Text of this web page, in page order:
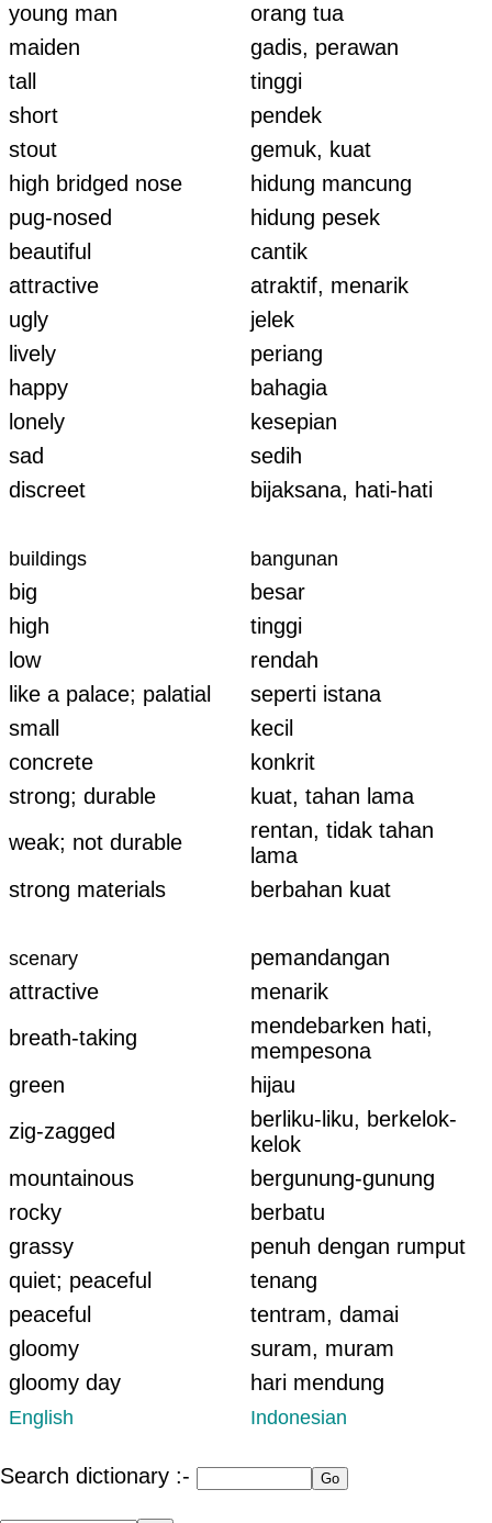
young man
orang tua
maiden
gadis, perawan
tall
tinggi
short
pendek
stout
gemuk, kuat
high bridged nose
hidung mancung
pug-nosed
hidung pesek
beautiful
cantik
attractive
atraktif, menarik
ugly
jelek
lively
periang
happy
bahagia
lonely
kesepian
sad
sedih
discreet
bijaksana, hati-hati
buildings bangunan
big
besar
high
tinggi
low
rendah
like a palace; palatial
seperti istana
small
kecil
concrete
konkrit
strong; durable
kuat, tahan lama
weak; not durable
rentan, tidak tahan
lama
strong materials
berbahan kuat
scenary
pemandangan
attractive
menarik
breath-taking
mendebarken hati,
mempesona
green
hijau
zig-zagged
berliku-liku, berkelok-
kelok
mountainous
bergunung-gunung
rocky
berbatu
grassy
penuh dengan rumput
quiet; peaceful
tenang
peaceful
tentram, damai
gloomy
suram, muram
gloomy day
hari mendung
English Indonesian
Search dictionary :-